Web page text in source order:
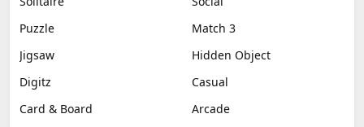
Puzzle
Match 3
Jigsaw
Hidden Object
Digitz
Casual
Card & Board
Arcade